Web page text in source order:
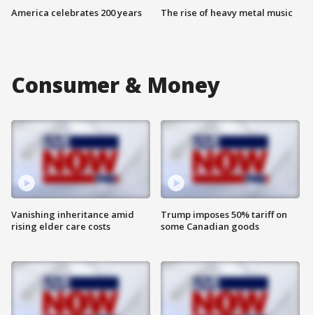
America celebrates 200 years The rise of heavy metal music
Consumer & Money
Vanishing inheritance amid
rising elder care costs
Trump imposes 50% tariff on
some Canadian goods